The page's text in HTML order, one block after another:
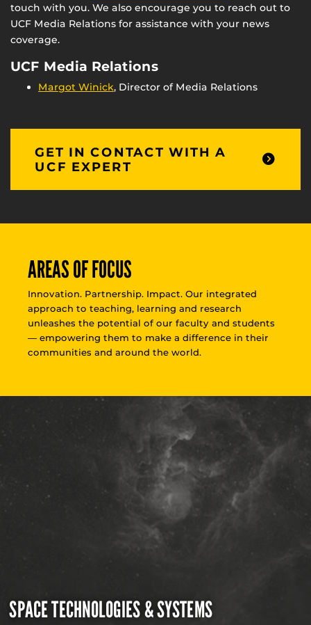
touch with you. We also encourage you to reach out to
UCF Media Relations for assistance with your news
coverage.
UCF Media Relations
Margot Winick, Director of Media Relations
GET IN CONTACT WITH A
UCF EXPERT
AREAS OF FOCUS
Innovation. Partnership. Impact. Our integrated
approach to teaching, learning and research
unleashes the potential of our faculty and students
— empowering them to make a difference in their
communities and around the world.
SPACE TECHNOLOGIES & SYSTEMS